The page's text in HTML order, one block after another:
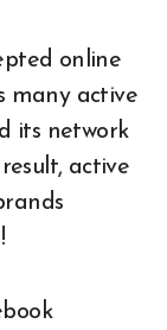
online
many active
its network
active